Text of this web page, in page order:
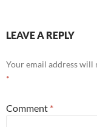
LEAVE A REPLY
Your email address will
*
Comment *